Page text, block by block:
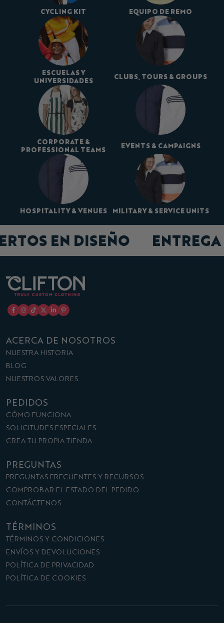
CYCLING KIT EQUIPO DE REMO
ESCUELAS Y
UNIVERSIDADES
CLUBS, TOURS & GROUPS
CORPORATE &
PROFESSIONAL TEAMS
EVENTS & CAMPAIGNS
HOSPITALITY & VENUES MILITARY & SERVICE UNITS
EN DISEÑO
ACERCA DE NOSOTROS
NUESTRA HISTORIA
BLOG
NUESTROS VALORES
PEDIDOS
CÓMO FUNCIONA
SOLICITUDES ESPECIALES
CREA TU PROPIA TIENDA
PREGUNTAS
PREGUNTAS FRECUENTES Y RECURSOS
COMPROBAR EL ESTADO DEL PEDIDO
CONTÁCTENOS
TÉRMINOS
TÉRMINOS Y CONDICIONES
ENVÍOS Y DEVOLUCIONES
POLÍTICA DE PRIVACIDAD
POLÍTICA DE COOKIES